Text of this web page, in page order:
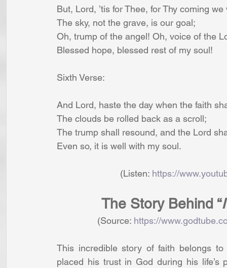
But, Lord, ’tis for Thee, for Thy coming we
The sky, not the grave, is our goal;
Oh, trump of the angel! Oh, voice of the
Blessed hope, blessed rest of my soul!
Sixth Verse:
And Lord, haste the day when the faith
The clouds be rolled back as a scroll;
The trump shall resound, and the Lord
Even so, it is well with my soul.
                         (Listen:
https://
The Story Behind “
                (Source:
https://
This incredible story of faith belongs
placed his trust in God during his life’s